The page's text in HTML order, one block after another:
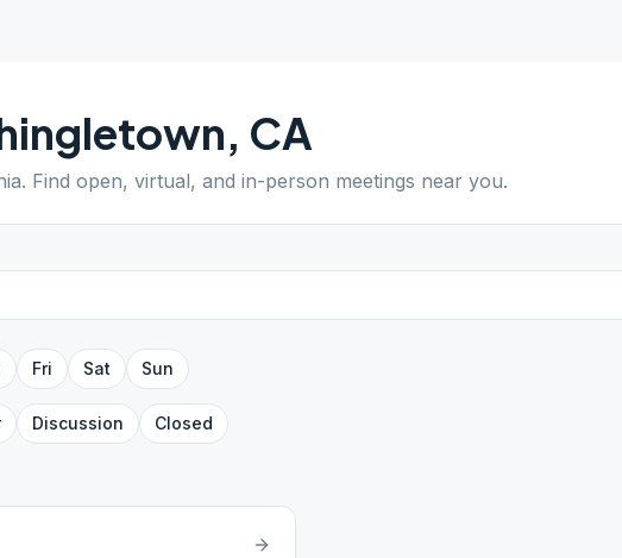
, CA
. Find open, virtual, and in-person meetings near you.
Fri Sat Sun
Discussion Closed